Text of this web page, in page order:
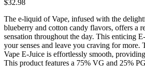
$32.98
The e-liquid of Vape, infused with the
blueberry and cotton candy flavors, offers a
sensation throughout the day. This enticing
your senses and leave you craving for more.
Vape E-Juice is effortlessly smooth,
This product features a 75% VG and 25%